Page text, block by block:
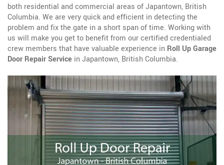
both residential and commercial areas of Japantown, British
Columbia. We are very quick and efficient in detecting the
problem and fix the gate in a short span of time. Working with
us will make you get to benefit from our certified credentialed
crew members that have valuable experience in Roll Up Garage
Door Repair Service in Japantown, British Columbia.